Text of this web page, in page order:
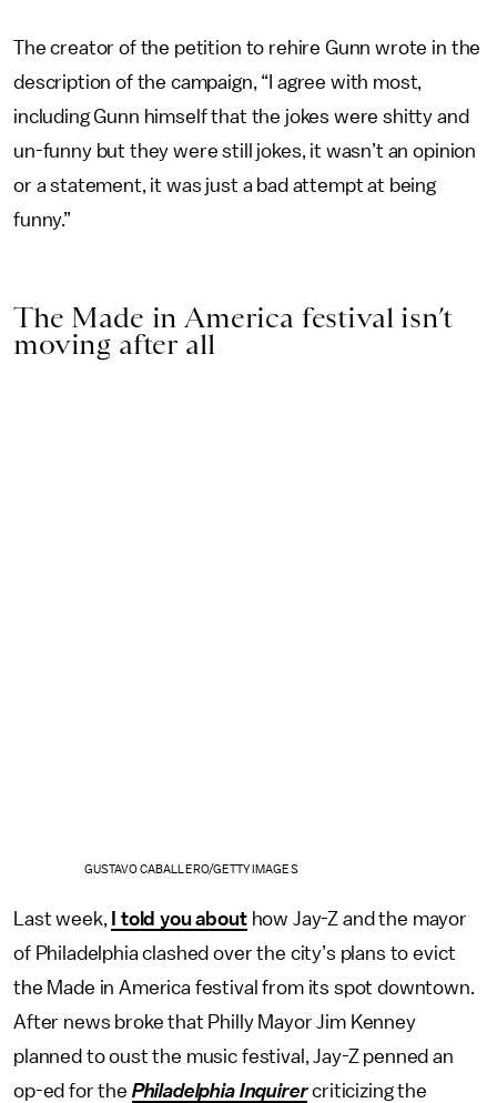
The creator of the petition to rehire Gunn wrote in the
description of the campaign, “I agree with most,
including Gunn himself that the jokes were shitty and
un-funny but they were still jokes, it wasn’t an opinion
or a statement, it was just a bad attempt at being
funny.”
The Made in America festival isn’t
moving after all
GUSTAVO CABALLERO/GETTY IMAGES
Last week, I told you abouthow Jay-Z and the mayor
of Philadelphia clashed over the city’s plans to evict
the Made in America festival from its spot downtown.
After news broke that Philly Mayor Jim Kenney
planned to oust the music festival, Jay-Z penned an
op-ed for the Philadelphia Inquirercriticizing the